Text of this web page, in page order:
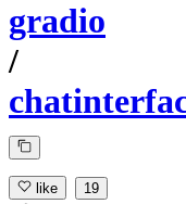
gradio
/
like 19